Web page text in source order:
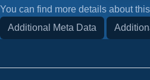
You can find more details about
Additional Meta Data